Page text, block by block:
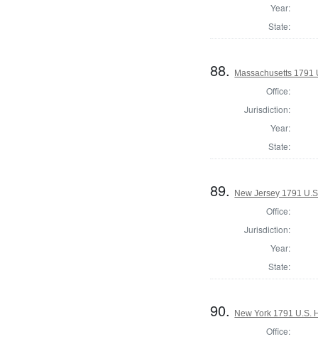
Year:
State:
88. Massachusetts 1791
Office:
Jurisdiction:
Year:
State:
89. New Jersey 1791
Office:
Jurisdiction:
Year:
State:
90. New York 1791 U.S.
Office: